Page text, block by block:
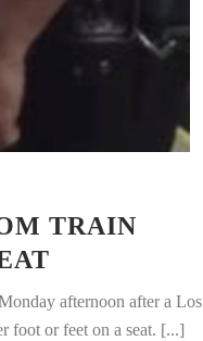
TRAIN
afternoon after a Los
foot or feet on a seat. [...]